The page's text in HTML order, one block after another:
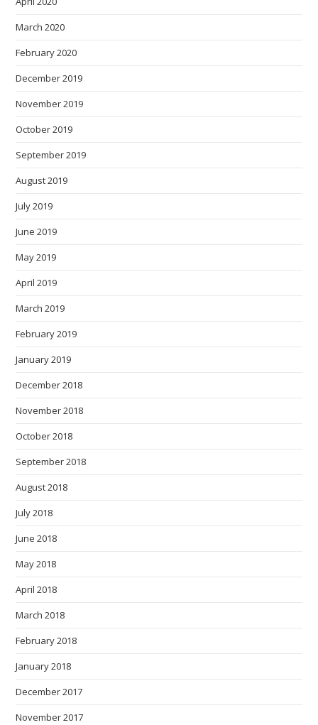
March 2020
February 2020
December 2019
November 2019
October 2019
September 2019
August 2019
July 2019
June 2019
May 2019
April 2019
March 2019
February 2019
January 2019
December 2018
November 2018
October 2018
September 2018
August 2018
July 2018
June 2018
May 2018
April 2018
March 2018
February 2018
January 2018
December 2017
November 2017